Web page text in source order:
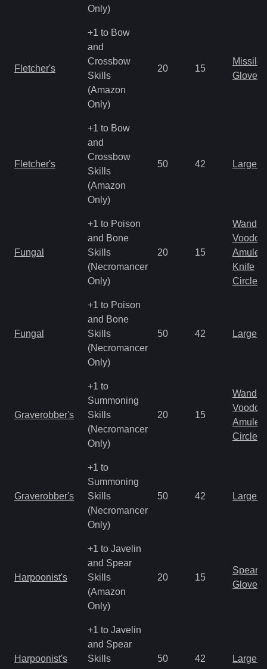
Only)
Fletcher's
+1 to Bow
and
Crossbow
Skills
(Amazon
Only)
20 15
Missile
Gloves
Fletcher's
+1 to Bow
and
Crossbow
Skills
(Amazon
Only)
50 42 Large
Fungal
+1 to Poison
and Bone
Skills
(Necromancer
Only)
20 15
Wand
Amulet
Knife
Circlet
Fungal
+1 to Poison
and Bone
Skills
(Necromancer
Only)
50 42 Large
Graverobber's
+1 to
Summoning
Skills
(Necromancer
Only)
20 15
Wand
Amulet
Circlet
Graverobber's
+1 to
Summoning
Skills
(Necromancer
Only)
50 42 Large
Harpoonist's
+1 to Javelin
and Spear
Skills
(Amazon
Only)
20 15
Spear
Gloves
Harpoonist's
+1 to Javelin
and Spear
Skills
50 42 Large